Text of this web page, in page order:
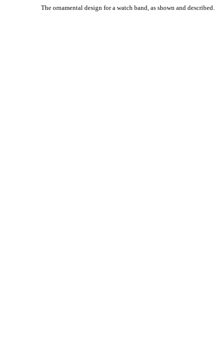
The ornamental design for a watch band, as shown and described.